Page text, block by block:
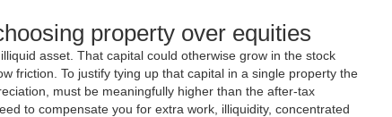
property over equities
asset. That capital could otherwise grow in the stock
friction. To justify tying up that capital in a single property the
must be meaningfully higher than the after-tax
to compensate you for extra work, illiquidity, concentrated